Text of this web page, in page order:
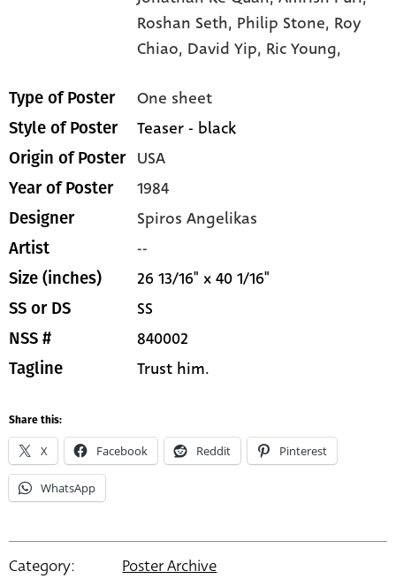
Roshan Seth, Philip Stone, Roy
Chiao, David Yip, Ric Young,
Type of Poster One sheet
Style of Poster Teaser - black
Origin of Poster USA
Year of Poster 1984
Designer Spiros Angelikas
Artist --
Size (inches) 26 13/16" x 40 1/16"
SS or DS SS
NSS # 840002
Tagline Trust him.
Share this:
X Facebook Reddit Pinterest
WhatsApp
Category:
Poster Archive